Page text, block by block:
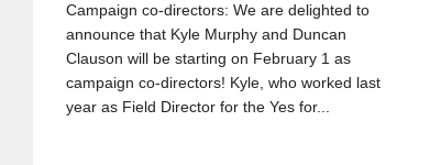
Campaign co-directors: We are delighted to
announce that Kyle Murphy and Duncan
Clauson will be starting on February 1 as
campaign co-directors! Kyle, who worked last
year as Field Director for the Yes for...